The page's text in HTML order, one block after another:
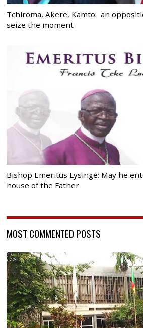
Tchiroma, Akere, Kamto: an
seize the moment
Bishop Emeritus Lysinge: May he
house of the Father
MOST COMMENTED POSTS